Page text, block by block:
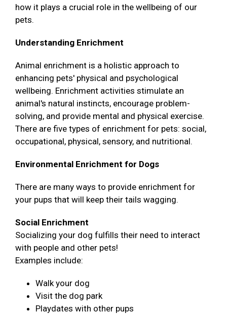
how it plays a crucial role in the wellbeing of our
pets.
Understanding Enrichment
Animal enrichment is a holistic approach to
enhancing pets' physical and psychological
wellbeing. Enrichment activities stimulate an
animal's natural instincts, encourage problem-
solving, and provide mental and physical exercise.
There are five types of enrichment for pets: social,
occupational, physical, sensory, and nutritional.
Environmental Enrichment for Dogs
There are many ways to provide enrichment for
your pups that will keep their tails wagging.
Social Enrichment
Socializing your dog fulfills their need to interact
with people and other pets!
Examples include:
Walk your dog
Visit the dog park
Playdates with other pups